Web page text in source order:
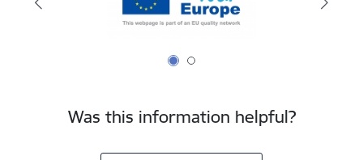
Was this information helpful?